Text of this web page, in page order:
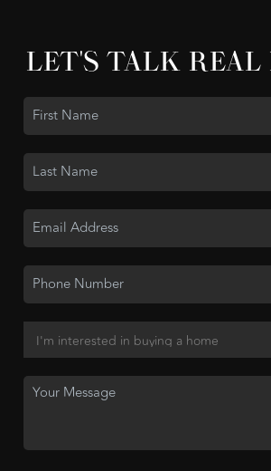
LET'S TALK REAL